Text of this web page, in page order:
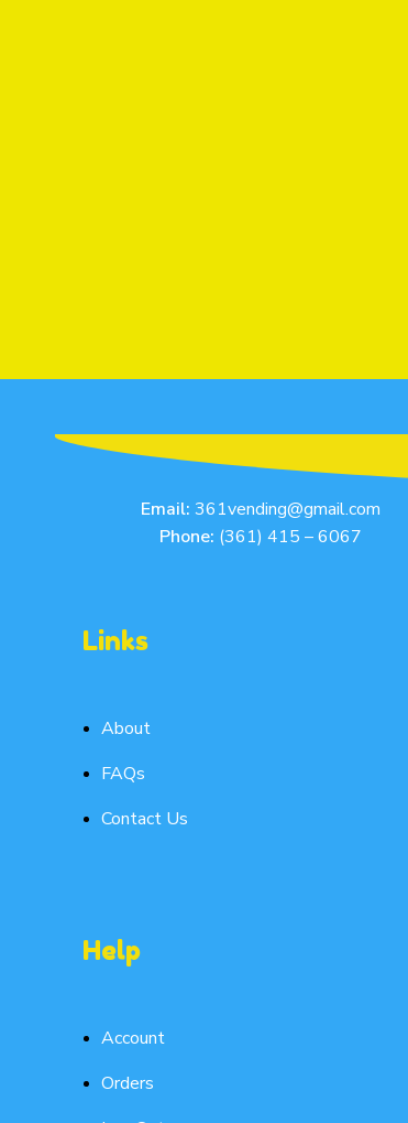
Email: 361vending@gmail.com
Phone: (361) 415 – 6067
Links
About
FAQs
Contact Us
Help
Account
Orders